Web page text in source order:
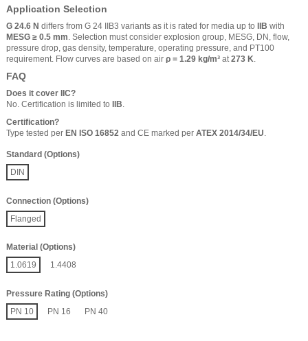
Application Selection
G 24.6 N differs from G 24 IIB3 variants as it is rated for media up to IIB with
MESG ≥ 0.5 mm. Selection must consider explosion group, MESG, DN, flow,
pressure drop, gas density, temperature, operating pressure, and PT100
requirement. Flow curves are based on air ρ = 1.29 kg/m³ at273 K.
FAQ
Does it cover IIC?
No. Certification is limited to
IIB.
Certification?
Type tested per EN ISO 16852 and CE marked per ATEX 2014/34/EU
Standard (Options)
DIN
Connection (Options)
Flanged
Material (Options)
1.0619
1.4408
Pressure Rating (Options)
PN 10
PN 16 PN 40